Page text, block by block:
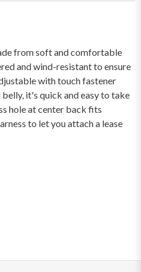
from soft and comfortable
and wind-resistant to ensure
with touch fastener
it's quick and easy to take
hole at center back fits
to let you attach a lease